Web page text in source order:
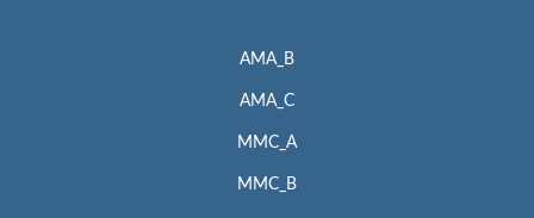
AMA_B
AMA_C
MMC_A
MMC_B